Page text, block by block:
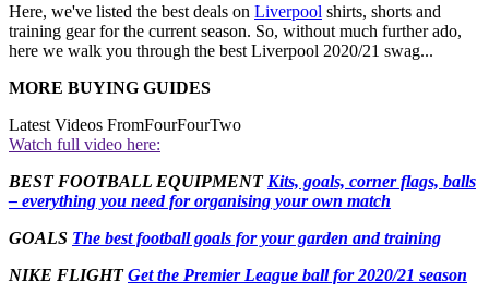
Here, we've listed the best deals on Liverpool shirts, shorts and
training gear for the current season. So, without much further ado,
here we walk you through the best Liverpool 2020/21 swag...
MORE BUYING GUIDES
Latest Videos FromFourFourTwo
Watch full video here:
BEST FOOTBALL EQUIPMENT Kits, goals, corner flags, balls
– everything you need for organising your own match
GOALS The best football goals for your garden and training
NIKE FLIGHTGet the Premier League ball for 2020/21 season